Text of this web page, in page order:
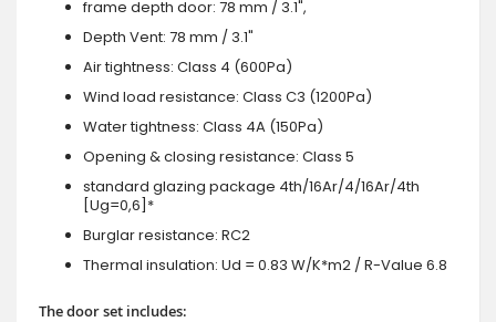
frame depth door: 78 mm / 3.1",
Depth Vent: 78 mm / 3.1"
Air tightness: Class 4 (600Pa)
Wind load resistance: Class C3 (1200Pa)
Water tightness: Class 4A (150Pa)
Opening & closing resistance: Class 5
standard glazing package 4th/16Ar/4/16Ar/4th
[Ug=0,6]*
Burglar resistance: RC2
Thermal insulation: Ud = 0.83 W/K*m2 / R-Value 6.8
The door set includes: